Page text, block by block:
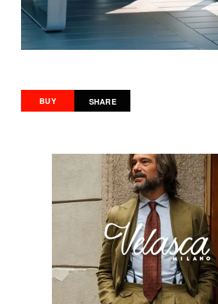
BUY SHARE